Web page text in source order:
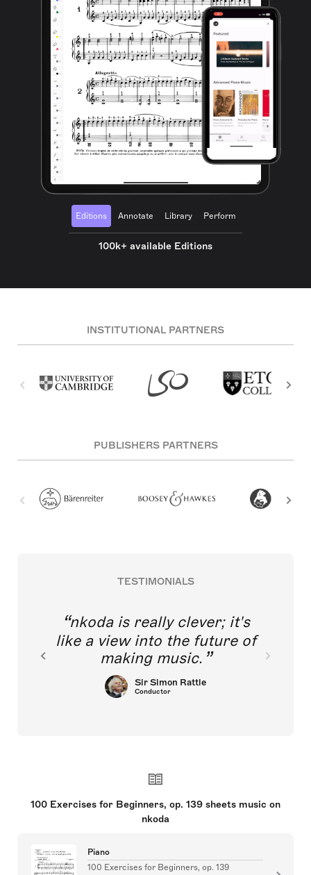
Editions Annotate Library Perform
100k+ available Editions
INSTITUTIONAL PARTNERS
PUBLISHERS PARTNERS
TESTIMONIALS
nkoda is really clever; it's
like a view into the future of
making music.
Sir Simon Rattle
Conductor
100 Exercises for Beginners, op. 139 sheets music on
nkoda
Piano
100 Exercises for Beginners, op. 139